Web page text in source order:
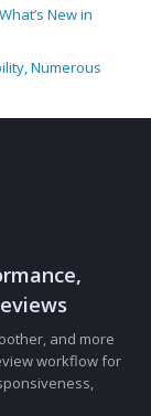
New in
Numerous
and more
workflow for